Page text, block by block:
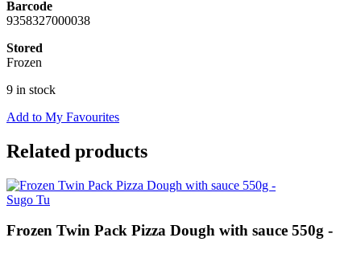
Barcode
9358327000038
Stored
Frozen
9 in stock
Add to My Favourites
Related products
Sugo Tu
Frozen Twin Pack Pizza Dough with sauce 550g -